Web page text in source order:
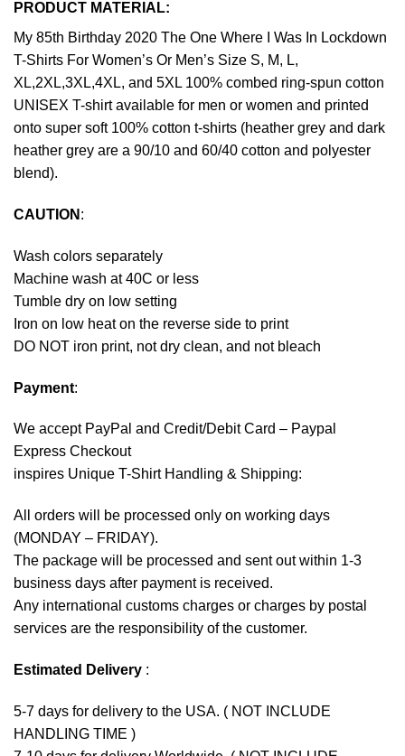
PRODUCT MATERIAL:
My 85th Birthday 2020 The One Where I Was In Lockdown
T-Shirts For Women’s Or Men’s Size S, M, L,
XL,2XL,3XL,4XL, and 5XL 100% combed ring-spun cotton
UNISEX T-shirt available for men or women and printed
onto super soft 100% cotton t-shirts (heather grey and dark
heather grey are a 90/10 and 60/40 cotton and polyester
blend).
CAUTION :
Wash colors separately
Machine wash at 40C or less
Tumble dry on low setting
Iron on low heat on the reverse side to print
DO NOT iron print, not dry clean, and not bleach
Payment:
We accept PayPal and Credit/Debit Card – Paypal
Express Checkout
inspires Unique T-Shirt Handling & Shipping:
All orders will be processed only on working days
(MONDAY – FRIDAY).
The package will be processed and sent out within 1-3
business days after payment is received.
Any international customs charges or charges by postal
services are the responsibility of the customer.
Estimated Delivery :
5-7 days for delivery to the USA. ( NOT INCLUDE
HANDLING TIME )